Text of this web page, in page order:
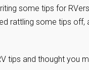
some tips for
rattling some tips
tips and thought you